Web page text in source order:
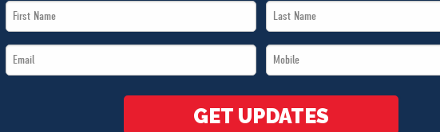
First
Name
Last
Name
Email
*
Mobile
*
GET UPDATES